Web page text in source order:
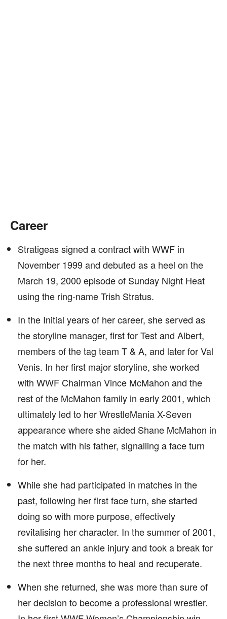
Career
Stratigeas signed a contract with WWF in
November 1999 and debuted as a heel on the
March 19, 2000 episode of Sunday Night Heat
using the ring-name Trish Stratus.
In the Initial years of her career, she served as
the storyline manager, first for Test and Albert,
members of the tag team T & A, and later for Val
Venis. In her first major storyline, she worked
with WWF Chairman Vince McMahon and the
rest of the McMahon family in early 2001, which
ultimately led to her WrestleMania X-Seven
appearance where she aided Shane McMahon in
the match with his father, signalling a face turn
for her.
While she had participated in matches in the
past, following her first face turn, she started
doing so with more purpose, effectively
revitalising her character. In the summer of 2001,
she suffered an ankle injury and took a break for
the next three months to heal and recuperate.
When she returned, she was more than sure of
her decision to become a professional wrestler.